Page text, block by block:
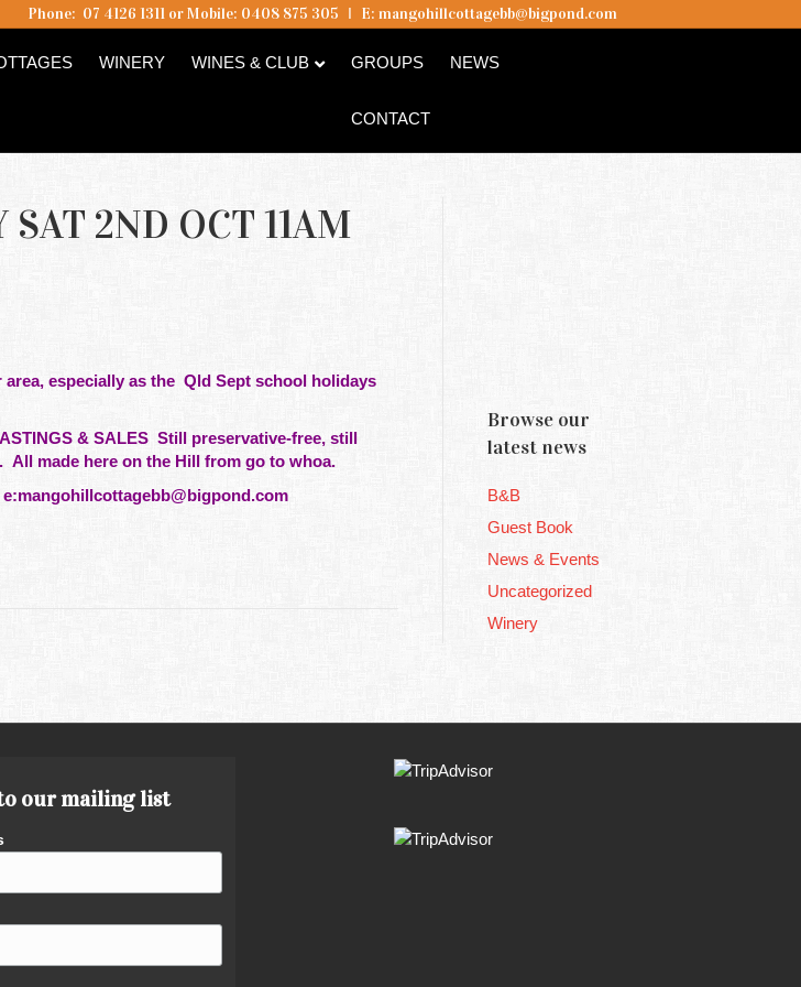
Phone: 07 4126 1311 or Mobile: 0408 875 305 I E: mangohillcottagebb@bigpond.com
WINERY WINES & CLUB GROUPS NEWS
CONTACT
2ND OCT 11AM
area, especially as the Qld Sept school holidays
& SALES Still preservative-free, still
All made here on the Hill from go to whoa.
mangohillcottagebb@bigpond.com
Browse our
latest news
B&B
Guest Book
News & Events
Uncategorized
Winery
our mailing list